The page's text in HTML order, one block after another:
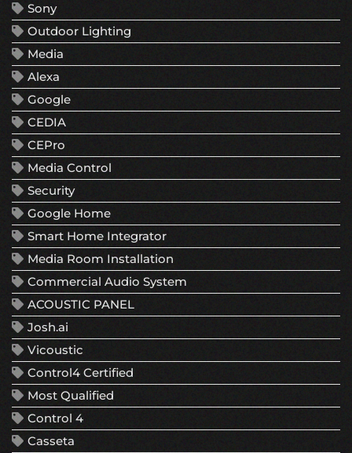
Sony
Outdoor Lighting
Media
Alexa
Google
CEDIA
CEPro
Media Control
Security
Google Home
Smart Home Integrator
Media Room Installation
Commercial Audio System
ACOUSTIC PANEL
Josh.ai
Vicoustic
Control4 Certified
Most Qualified
Control 4
Casseta